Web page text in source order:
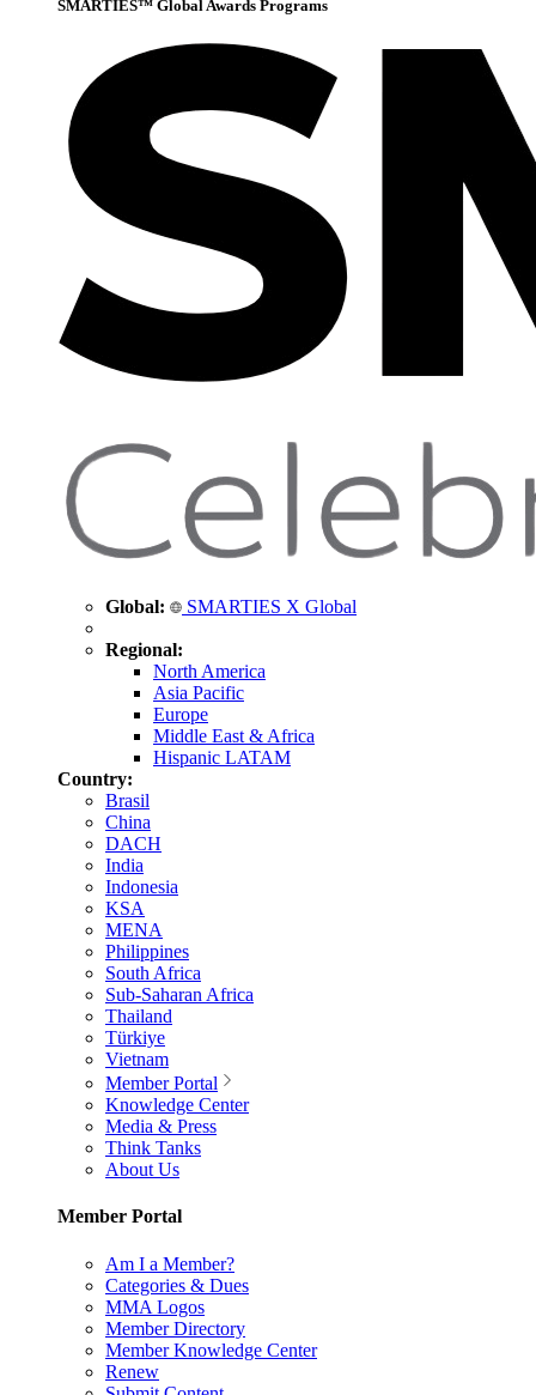
SMARTIES™ Global Awards Programs
Global: SMARTIES X Global
Regional:
North America
Asia Pacific
Europe
Middle East & Africa
Hispanic LATAM
Country:
Brasil
China
DACH
India
Indonesia
KSA
MENA
Philippines
South Africa
Sub-Saharan Africa
Thailand
Türkiye
Vietnam
Member Portal
Knowledge Center
Media & Press
Think Tanks
About Us
Member Portal
Am I a Member?
Categories & Dues
MMA Logos
Member Directory
Member Knowledge Center
Renew